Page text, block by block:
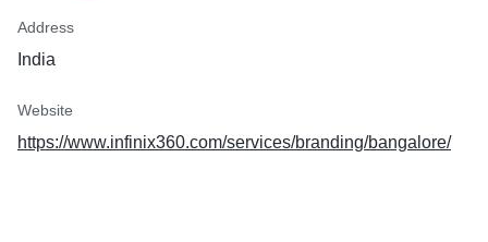
Address
India
Website
https://www.infinix360.com/services/branding/bangalore/